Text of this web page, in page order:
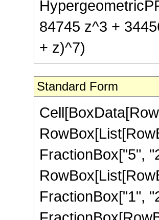
84745 z^3 +
+ z)^7)
Standard Form
FractionBox["5",
FractionBox["1",